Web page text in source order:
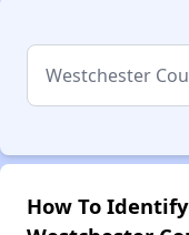
How To